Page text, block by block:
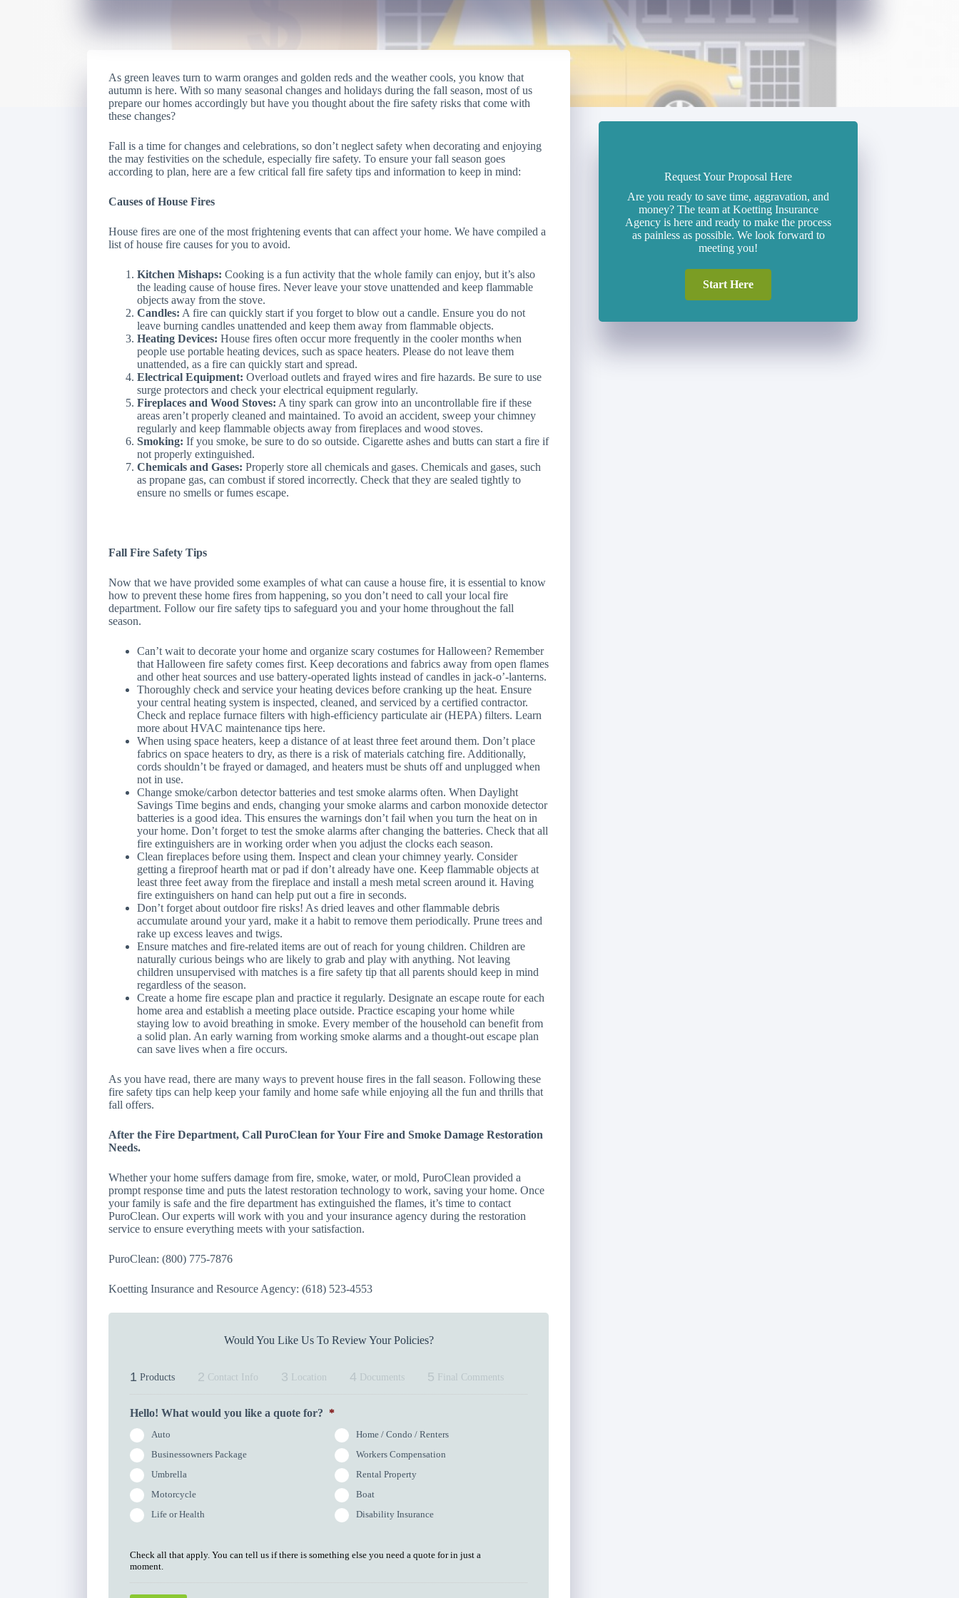
As green leaves turn to warm oranges and golden reds and the weather cools, you know that
autumn is here. With so many seasonal changes and holidays during the fall season, most of us
prepare our homes accordingly but have you thought about the fire safety risks that come with
these changes?
Fall is a time for changes and celebrations, so don’t neglect safety when decorating and enjoying
the may festivities on the schedule, especially fire safety. To ensure your fall season goes
according to plan, here are a few critical fall fire safety tips and information to keep in mind:
Causes of House Fires
House fires are one of the most frightening events that can affect your home. We have compiled a
list of house fire causes for you to avoid.
Kitchen Mishaps: Cooking is a fun activity that the whole family can enjoy, but it’s also
the leading cause of house fires. Never leave your stove unattended and keep flammable
objects away from the stove.
Candles: A fire can quickly start if you forget to blow out a candle. Ensure you do not
leave burning candles unattended and keep them away from flammable objects.
Heating Devices: House fires often occur more frequently in the cooler months when
people use portable heating devices, such as space heaters. Please do not leave them
unattended, as a fire can quickly start and spread.
Electrical Equipment: Overload outlets and frayed wires and fire hazards. Be sure to use
surge protectors and check your electrical equipment regularly.
Fireplaces and Wood Stoves: A tiny spark can grow into an uncontrollable fire if these
areas aren’t properly cleaned and maintained. To avoid an accident, sweep your chimney
regularly and keep flammable objects away from fireplaces and wood stoves.
Smoking: If you smoke, be sure to do so outside. Cigarette ashes and butts can start a fire if
not properly extinguished.
Chemicals and Gases: Properly store all chemicals and gases. Chemicals and gases, such
as propane gas, can combust if stored incorrectly. Check that they are sealed tightly to
ensure no smells or fumes escape.
Fall Fire Safety Tips
Now that we have provided some examples of what can cause a house fire, it is essential to know
how to prevent these home fires from happening, so you don’t need to call your local fire
department. Follow our fire safety tips to safeguard you and your home throughout the fall
season.
Can’t wait to decorate your home and organize scary costumes for Halloween? Remember
that Halloween fire safety comes first. Keep decorations and fabrics away from open flames
and other heat sources and use battery-operated lights instead of candles in jack-o’-lanterns.
Thoroughly check and service your heating devices before cranking up the heat. Ensure
your central heating system is inspected, cleaned, and serviced by a certified contractor.
Check and replace furnace filters with high-efficiency particulate air (HEPA) filters. Learn
more about HVAC maintenance tips here.
When using space heaters, keep a distance of at least three feet around them. Don’t place
fabrics on space heaters to dry, as there is a risk of materials catching fire. Additionally,
cords shouldn’t be frayed or damaged, and heaters must be shuts off and unplugged when
not in use.
Change smoke/carbon detector batteries and test smoke alarms often. When Daylight
Savings Time begins and ends, changing your smoke alarms and carbon monoxide detector
batteries is a good idea. This ensures the warnings don’t fail when you turn the heat on in
your home. Don’t forget to test the smoke alarms after changing the batteries. Check that all
fire extinguishers are in working order when you adjust the clocks each season.
Clean fireplaces before using them. Inspect and clean your chimney yearly. Consider
getting a fireproof hearth mat or pad if don’t already have one. Keep flammable objects at
least three feet away from the fireplace and install a mesh metal screen around it. Having
fire extinguishers on hand can help put out a fire in seconds.
Don’t forget about outdoor fire risks! As dried leaves and other flammable debris
accumulate around your yard, make it a habit to remove them periodically. Prune trees and
rake up excess leaves and twigs.
Ensure matches and fire-related items are out of reach for young children. Children are
naturally curious beings who are likely to grab and play with anything. Not leaving
children unsupervised with matches is a fire safety tip that all parents should keep in mind
regardless of the season.
Create a home fire escape plan and practice it regularly. Designate an escape route for each
home area and establish a meeting place outside. Practice escaping your home while
staying low to avoid breathing in smoke. Every member of the household can benefit from
a solid plan. An early warning from working smoke alarms and a thought-out escape plan
can save lives when a fire occurs.
As you have read, there are many ways to prevent house fires in the fall season. Following these
fire safety tips can help keep your family and home safe while enjoying all the fun and thrills that
fall offers.
After the Fire Department, Call PuroClean for Your Fire and Smoke Damage Restoration
Needs.
Whether your home suffers damage from fire, smoke, water, or mold, PuroClean provided a
prompt response time and puts the latest restoration technology to work, saving your home. Once
your family is safe and the fire department has extinguished the flames, it’s time to contact
PuroClean. Our experts will work with you and your insurance agency during the restoration
service to ensure everything meets with your satisfaction.
PuroClean: (800) 775-7876
Koetting Insurance and Resource Agency: (618) 523-4553
Would You Like Us To Review Your Policies?
1 Products 2 Contact Info 3 Location 4 Documents 5 Final Comments
Hello! What would you like a quote for? *
Auto
Home / Condo / Renters
Businessowners Package
Workers Compensation
Umbrella
Rental Property
Motorcycle
Boat
Life or Health
Disability Insurance
Check all that apply. You can tell us if there is something else you need a quote for in just a
moment.
Request Your Proposal Here
Are you ready to save time, aggravation, and
money? The team at Koetting Insurance
Agency is here and ready to make the process
as painless as possible. We look forward to
meeting you!
Start Here